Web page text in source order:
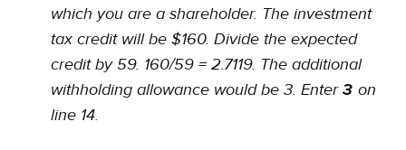
which you are a shareholder. The investment
tax credit will be $160. Divide the expected
credit by 59. 160/59 = 2.7119. The additional
withholding allowance would be 3. Enter 3 on
line 14.